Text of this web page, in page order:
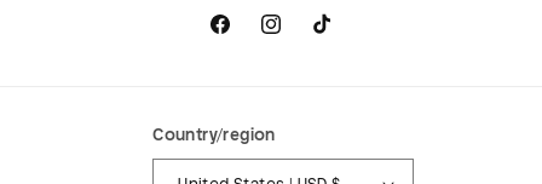
FacebookInstagramTikTok
Country/region